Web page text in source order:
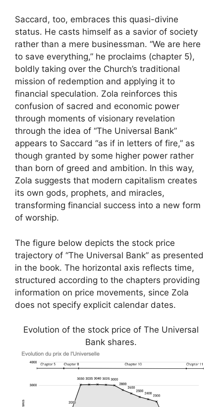
Saccard, too, embraces this quasi-divine
status. He casts himself as a savior of society
rather than a mere businessman. “We are here
to save everything,” he proclaims (chapter 5),
boldly taking over the Church’s traditional
mission of redemption and applying it to
financial speculation. Zola reinforces this
confusion of sacred and economic power
through moments of visionary revelation
through the idea of “The Universal Bank”
appears to Saccard “as if in letters of fire,” as
though granted by some higher power rather
than born of greed and ambition. In this way,
Zola suggests that modern capitalism creates
its own gods, prophets, and miracles,
transforming financial success into a new form
of worship.
The figure below depicts the stock price
trajectory of “The Universal Bank” as presented
in the book. The horizontal axis reflects time,
structured according to the chapters providing
information on price movements, since Zola
does not specify explicit calendar dates.
Evolution of the stock price of The Universal
Bank shares.